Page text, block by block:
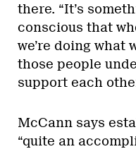
there. “It’s
conscious that
we’re doing what
those people
support each
McCann says
“quite an